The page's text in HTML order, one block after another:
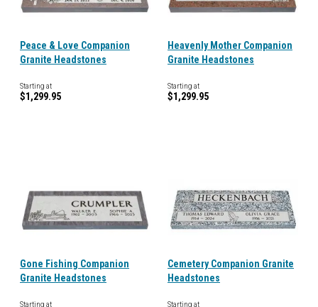
Peace & Love Companion
Granite Headstones
Starting at
$1,299.95
Heavenly Mother Companion
Granite Headstones
Starting at
$1,299.95
Gone Fishing Companion
Granite Headstones
Starting at
Cemetery Companion Granite
Headstones
Starting at